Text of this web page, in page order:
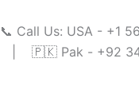
to
content
📞 Call Us: USA -
| 🇵🇰 Pak - +92